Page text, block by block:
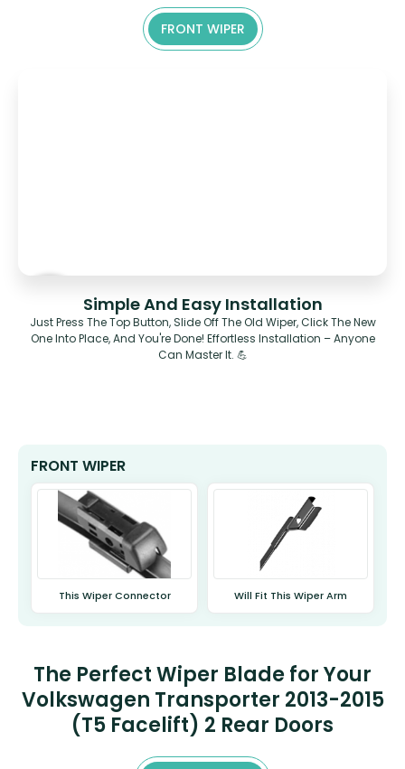
FRONT WIPER
Simple And Easy Installation
Just Press The Top Button, Slide Off The Old Wiper, Click The New
One Into Place, And You're Done! Effortless Installation – Anyone
Can Master It. 💪
FRONT WIPER
This Wiper Connector Will Fit This Wiper Arm
The Perfect Wiper Blade for Your
Volkswagen Transporter 2013-2015
(T5 Facelift) 2 Rear Doors